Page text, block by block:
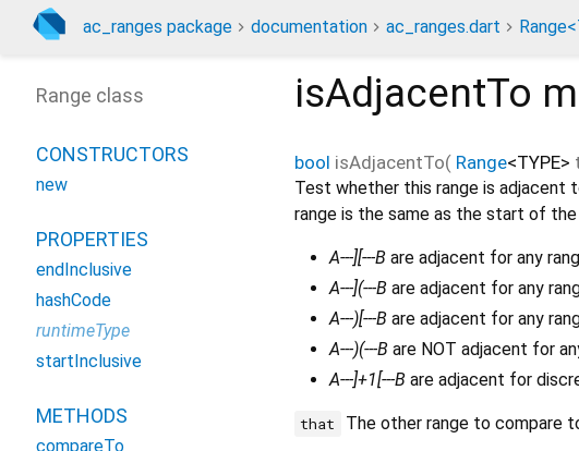
ac_ranges package documentation ac_ranges.dart
isAdjacentTo
bool isAdjacentTo( Range<TYPE>
Test whether this range is adjacent
range is the same as the start of
A---][---B are adjacent for any
A---](---B are adjacent for any
A---)[---B are adjacent for any
A---)(---B are NOT adjacent for
A---]+1[---B are adjacent for
that The other range to compare
Range class
CONSTRUCTORS
new
PROPERTIES
endInclusive
hashCode
runtimeType
startInclusive
METHODS
compareTo